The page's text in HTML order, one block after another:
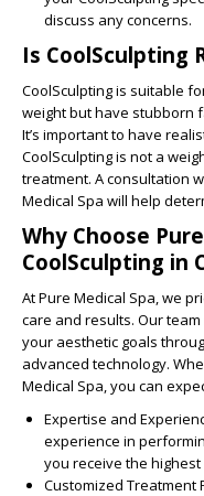
discuss any concerns.
Is CoolSculpting
CoolSculpting is suitable
weight but have stubborn
It’s important to have
CoolSculpting is not a
treatment. A consultation
Medical Spa will help
Why Choose
CoolSculpting in
At Pure Medical Spa, we
care and results. Our
your aesthetic goals
advanced technology.
Medical Spa, you can
Expertise and
experience in
you receive the
Customized Treatment